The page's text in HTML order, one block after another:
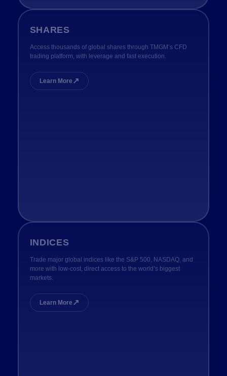
SHARES
Access thousands of global shares through TMGM’s CFD
trading platform, with leverage and fast execution.
Learn More ↗
INDICES
Trade major global indices like the S&P 500, NASDAQ, and
more with low-cost, direct access to the world’s biggest
markets.
Learn More ↗